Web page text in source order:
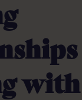
with